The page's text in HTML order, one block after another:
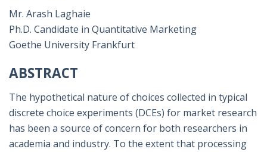
Mr. Arash Laghaie
Ph.D. Candidate in Quantitative Marketing
Goethe University Frankfurt
ABSTRACT
The hypothetical nature of choices collected in typical
discrete choice experiments (DCEs) for market research
has been a source of concern for both researchers in
academia and industry. To the extent that processing